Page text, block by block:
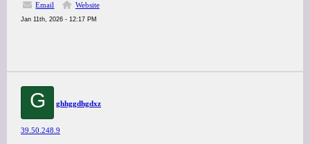
Email
Website
Jan 11th, 2026 - 12:17 PM
G ghhggdhgdxz
39.50.248.9